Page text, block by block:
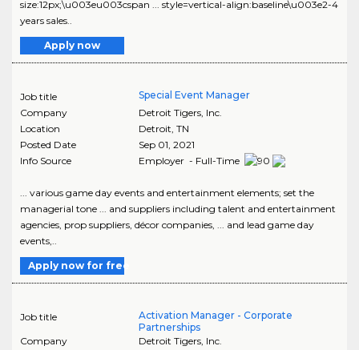
size:12px;\u003eu003cspan ... style=vertical-align:baseline\u003e2-4
years sales..
Apply now
Job title
Special Event Manager
Company
Detroit Tigers, Inc.
Location
Detroit TN
Posted Date
Sep 01, 2021
Info Source
Employer - Full-Time
... various game day events and entertainment elements; set the
managerial tone ... and suppliers including talent and entertainment
agencies, prop suppliers, décor companies, ... and lead game day
events,..
Apply now for free
Job title
Activation Manager - Corporate
Partnerships
Company
Detroit Tigers, Inc.